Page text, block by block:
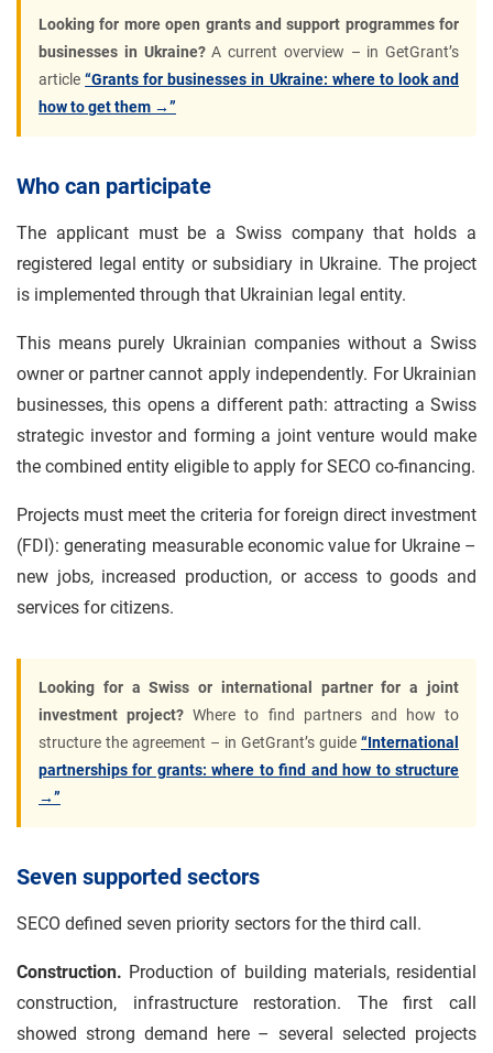
Looking for more open grants and support programmes for
businesses in Ukraine?A current overview – in GetGrant’s
article“Grants for businesses in Ukraine: where to look and
how to get them →”
Who can participate
The applicant must be a Swiss company that holds a
registered legal entity or subsidiary in Ukraine. The project
is implemented through that Ukrainian legal entity.
This means purely Ukrainian companies without a Swiss
owner or partner cannot apply independently. For Ukrainian
businesses, this opens a different path: attracting a Swiss
strategic investor and forming a joint venture would make
the combined entity eligible to apply for SECO co-financing.
Projects must meet the criteria for foreign direct investment
(FDI): generating measurable economic value for Ukraine –
new jobs, increased production, or access to goods and
services for citizens.
Looking for a Swiss or international partner for a joint
investment project? Where to find partners and how to
structure the agreement – in GetGrant’s guide “International
partnerships for grants: where to find and how to structure
→”
Seven supported sectors
SECO defined seven priority sectors for the third call.
Construction. Production of building materials, residential
construction, infrastructure restoration. The first call
showed strong demand here – several selected projects